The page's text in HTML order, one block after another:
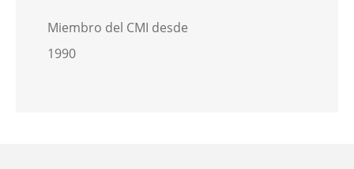
Miembro del CMI desde
1990